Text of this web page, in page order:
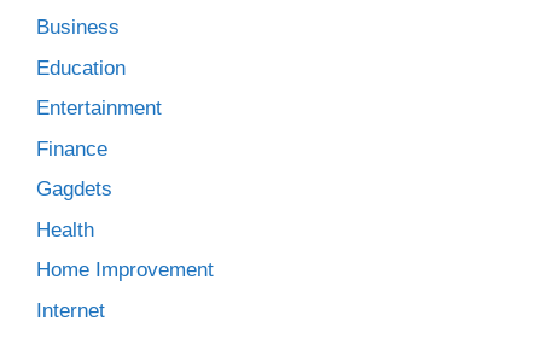
Business
Education
Entertainment
Finance
Gagdets
Health
Home Improvement
Internet